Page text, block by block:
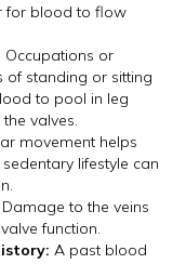
for blood to flow
Occupations or
of standing or sitting
to pool in leg
valves.
movement helps
lifestyle can
Damage to the veins
function.
A past blood